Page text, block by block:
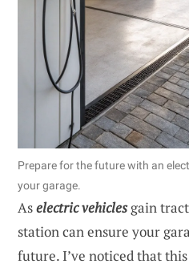
Prepare for the future with an
your garage.
Aselectric vehiclesgain
station can ensure your
future. I’ve noticed that